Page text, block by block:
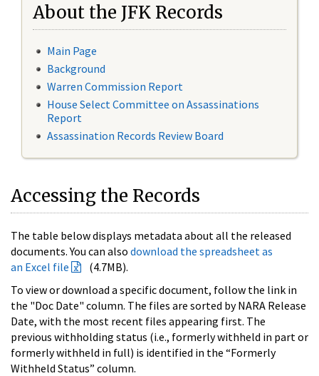
About the JFK Records
Main Page
Background
Warren Commission Report
House Select Committee on Assassinations
Report
Assassination Records Review Board
Accessing the Records
The table below displays metadata about all the released
documents. You can also download the spreadsheet as
an Excel file
(4.7MB).
To view or download a specific document, follow the link in
the "Doc Date" column. The files are sorted by NARA Release
Date, with the most recent files appearing first. The
previous withholding status (i.e., formerly withheld in part or
formerly withheld in full) is identified in the “Formerly
Withheld Status” column.